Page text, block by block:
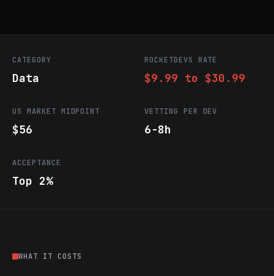
CATEGORY
Data
ROCKETDEVS RATE
$9.99 to $30.99
US MARKET MIDPOINT
$56
VETTING PER DEV
6-8h
ACCEPTANCE
Top 2%
WHAT IT COSTS